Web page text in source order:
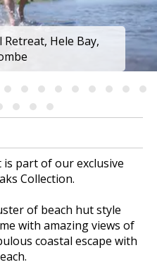
Retreat, Hele Bay,
Ilfracombe
is part of our exclusive
Collection.
of beach hut style
with amazing views of
coastal escape with